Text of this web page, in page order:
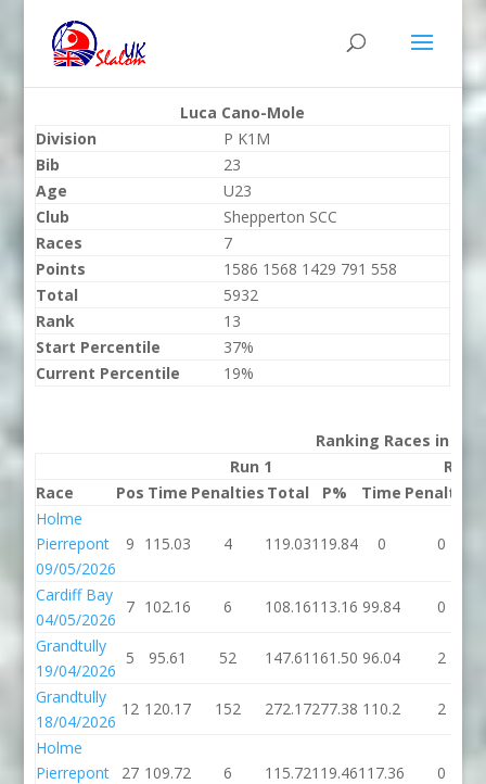
Luca Cano-Mole
Division
P K1M
Bib
23
Age
U23
Club
Shepperton SCC
Races
7
Points
1586 1568 1429 791 558
Total
5932
Rank
13
Start Percentile
37%
Current Percentile
19%
Ranking Races in
Run 1
Run 2
Race
Pos Time Penalties Total P% Time Penalties
Holme
Pierrepont
09/05/2026
9 115.03 4 119.03119.84 0 0
Cardiff Bay
04/05/2026
7 102.16 6 108.16113.16 99.84 0
Grandtully
19/04/2026
5 95.61 52 147.61 161.50 96.04 2
Grandtully
18/04/2026
12 120.17 152 272.17277.38 110.2 2
Holme
Pierrepont
27 109.72 6 115.72119.46117.36 0